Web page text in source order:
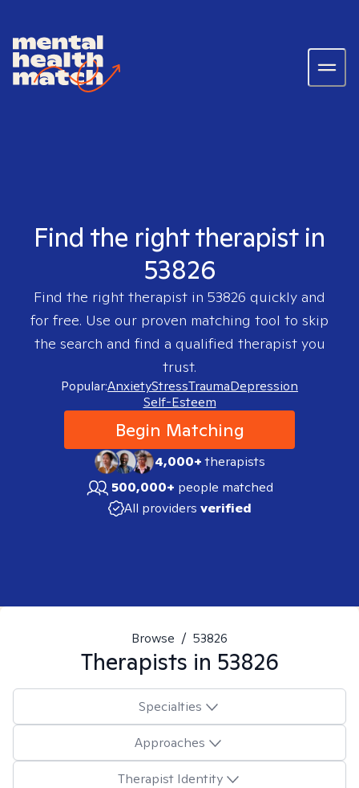
Find the right therapist in
53826
Find the right therapist in 53826 quickly and
for free. Use our proven matching tool to skip
the search and find a qualified therapist you
trust.
Popular:AnxietyStressTraumaDepression
Self-Esteem
Begin Matching
4,000+therapists
500,000+ people matched
All providers verified
Browse / 53826
Therapists in 53826
Specialties
Approaches
Therapist Identity